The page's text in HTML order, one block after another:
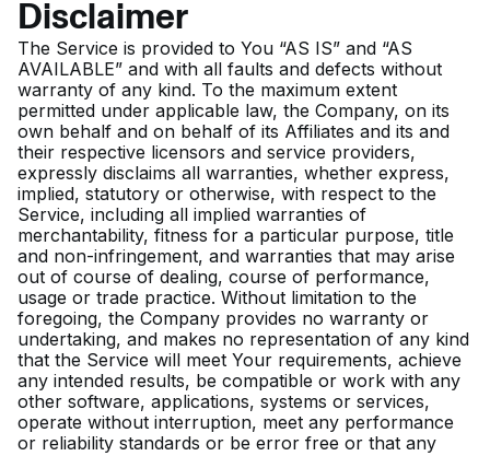
Disclaimer
The Service is provided to You “AS IS” and “AS
AVAILABLE” and with all faults and defects without
warranty of any kind. To the maximum extent
permitted under applicable law, the Company, on its
own behalf and on behalf of its Affiliates and its and
their respective licensors and service providers,
expressly disclaims all warranties, whether express,
implied, statutory or otherwise, with respect to the
Service, including all implied warranties of
merchantability, fitness for a particular purpose, title
and non-infringement, and warranties that may arise
out of course of dealing, course of performance,
usage or trade practice. Without limitation to the
foregoing, the Company provides no warranty or
undertaking, and makes no representation of any kind
that the Service will meet Your requirements, achieve
any intended results, be compatible or work with any
other software, applications, systems or services,
operate without interruption, meet any performance
or reliability standards or be error free or that any